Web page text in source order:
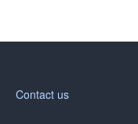
Contact us